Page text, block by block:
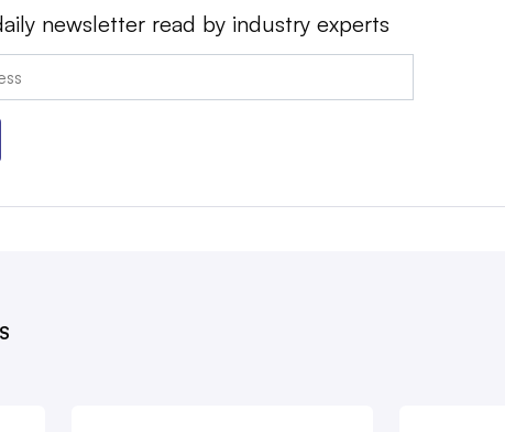
newsletter read by industry experts